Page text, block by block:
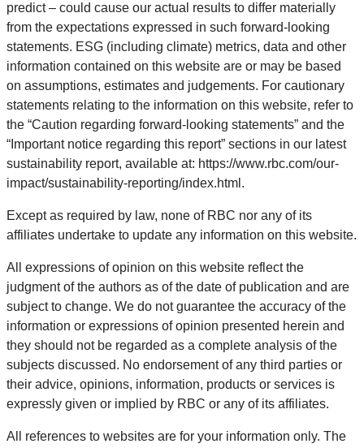
predict – could cause our actual results to differ materially
from the expectations expressed in such forward-looking
statements. ESG (including climate) metrics, data and other
information contained on this website are or may be based
on assumptions, estimates and judgements. For cautionary
statements relating to the information on this website, refer to
the “Caution regarding forward-looking statements” and the
“Important notice regarding this report” sections in our latest
sustainability report, available at: https://www.rbc.com/our-
impact/sustainability-reporting/index.html.
Except as required by law, none of RBC nor any of its
affiliates undertake to update any information on this website.
All expressions of opinion on this website reflect the
judgment of the authors as of the date of publication and are
subject to change. We do not guarantee the accuracy of the
information or expressions of opinion presented herein and
they should not be regarded as a complete analysis of the
subjects discussed. No endorsement of any third parties or
their advice, opinions, information, products or services is
expressly given or implied by RBC or any of its affiliates.
All references to websites are for your information only. The